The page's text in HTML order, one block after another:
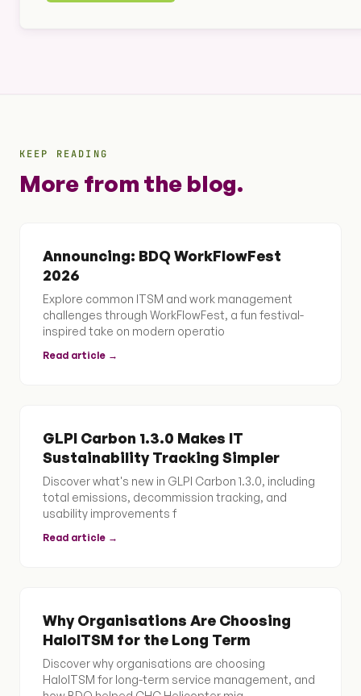
KEEP READING
More from the blog.
Announcing: BDQ WorkFlowFest
2026
Explore common ITSM and work management
challenges through WorkFlowFest, a fun festival-
inspired take on modern operatio
Read article →
GLPI Carbon 1.3.0 Makes IT
Sustainability Tracking Simpler
Discover what's new in GLPI Carbon 1.3.0, including
total emissions, decommission tracking, and
usability improvements f
Read article →
Why Organisations Are Choosing
HaloITSM for the Long Term
Discover why organisations are choosing
HaloITSM for long-term service management, and